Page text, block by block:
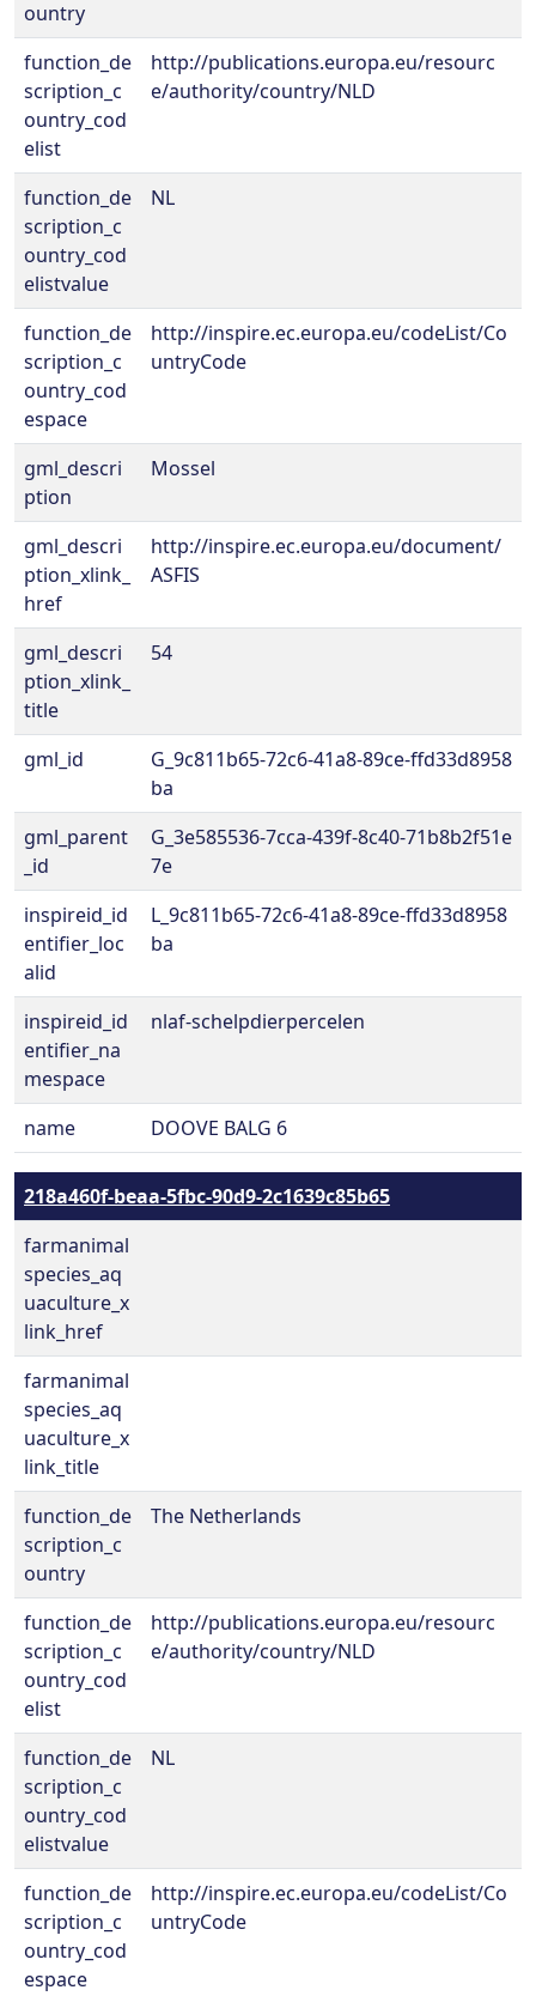
ountry
function_de
scription_c
ountry_cod
elist
http://publications.europa.eu/resourc
e/authority/country/NLD
function_de
scription_c
ountry_cod
elistvalue
NL
function_de
scription_c
ountry_cod
espace
http://inspire.ec.europa.eu/codeList/Co
untryCode
gml_descri
ption
Mossel
gml_descri
ption_xlink_
href
http://inspire.ec.europa.eu/document/
ASFIS
gml_descri
ption_xlink_
title
54
gml_id
G_9c811b65-72c6-41a8-89ce-ffd33d8958
ba
gml_parent
_id
G_3e585536-7cca-439f-8c40-71b8b2f51e
7e
inspireid_id
entifier_loc
alid
L_9c811b65-72c6-41a8-89ce-ffd33d8958
ba
inspireid_id
entifier_na
mespace
nlaf-schelpdierpercelen
name DOOVE BALG 6
218a460f-beaa-5fbc-90d9-2c1639c85b65
farmanimal
species_aq
uaculture_x
link_href
farmanimal
species_aq
uaculture_x
link_title
function_de
scription_c
ountry
The Netherlands
function_de
scription_c
ountry_cod
elist
http://publications.europa.eu/resourc
e/authority/country/NLD
function_de
scription_c
ountry_cod
elistvalue
NL
function_de
scription_c
ountry_cod
espace
http://inspire.ec.europa.eu/codeList/Co
untryCode